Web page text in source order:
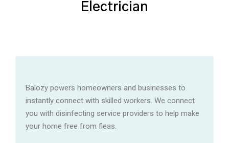
Electrician
Balozy powers homeowners and businesses to
instantly connect with skilled workers. We connect
you with disinfecting service providers to help make
your home free from fleas.